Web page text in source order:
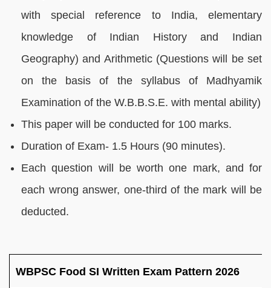
with special reference to India, elementary
knowledge of Indian History and Indian
Geography) and Arithmetic (Questions will be set
on the basis of the syllabus of Madhyamik
Examination of the W.B.B.S.E. with mental ability)
This paper will be conducted for 100 marks.
Duration of Exam- 1.5 Hours (90 minutes).
Each question will be worth one mark, and for
each wrong answer, one-third of the mark will be
deducted.
WBPSC Food SI Written Exam Pattern 2026